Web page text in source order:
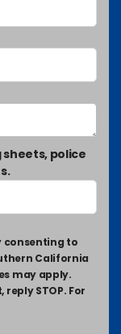
police
consenting to
California
may apply.
STOP. For